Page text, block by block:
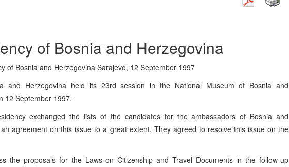
of Bosnia and Herzegovina
of Bosnia and Herzegovina Sarajevo, 12 September 1997
and Herzegovina held its 23rd session in the National Museum of Bosnia and
12 September 1997.
exchanged the lists of the candidates for the ambassadors of Bosnia and
agreement on this issue to a great extent. They agreed to resolve this issue on the
the proposals for the Laws on Citizenship and Travel Documents in the follow-up